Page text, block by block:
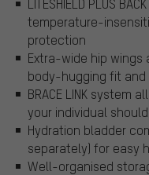
LITESHIELD PLUS
temperature-
protection
Extra-wide hip wings
body-hugging fit
BRACE LINK system
your individual
Hydration bladder
separately) for easy
Well-organised